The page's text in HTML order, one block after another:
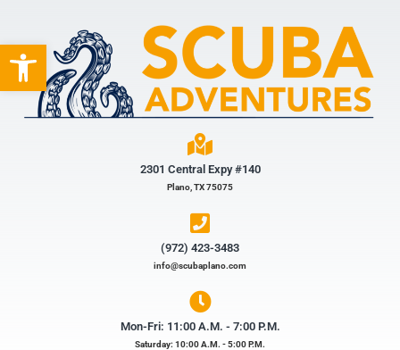
Open toolbar
2301 Central Expy #140
Plano, TX 75075
(972) 423-3483​
info@scubaplano.com
Mon-Fri: 11:00 A.M. - 7:00 P.M.
Saturday: 10:00 A.M. - 5:00 P.M.